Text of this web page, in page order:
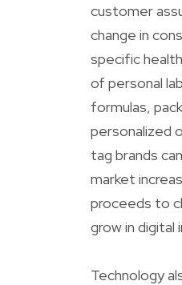
customer
change in
specific
of personal
formulas,
personalized
tag brands
market
proceeds to
grow in
Technology